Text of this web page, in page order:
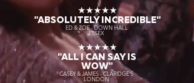
★★★★★
"ABSOLUTELY INCREDIBLE"
ED & ZOE - DOWN HALL
ESSEX
★★★★★
"ALL I CAN SAY IS
WOW"
CASEY & JAMES - CLARIDGE'S
LONDON